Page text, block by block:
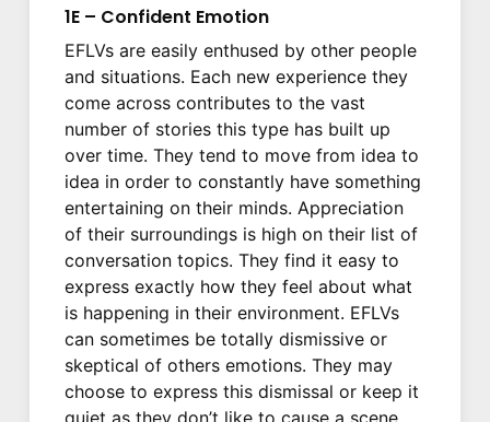
1E – Confident Emotion
EFLVs are easily enthused by other people
and situations. Each new experience they
come across contributes to the vast
number of stories this type has built up
over time. They tend to move from idea to
idea in order to constantly have something
entertaining on their minds. Appreciation
of their surroundings is high on their list of
conversation topics. They find it easy to
express exactly how they feel about what
is happening in their environment. EFLVs
can sometimes be totally dismissive or
skeptical of others emotions. They may
choose to express this dismissal or keep it